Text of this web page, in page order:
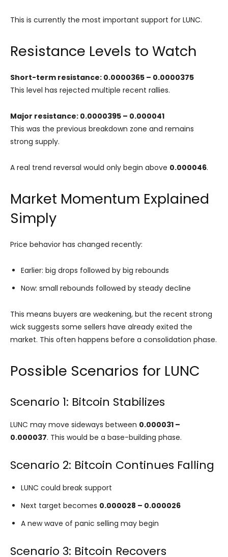
This is currently the most important support for LUNC.
Resistance Levels to Watch
Short-term resistance: 0.0000365 – 0.0000375
This level has rejected multiple recent rallies.
Major resistance: 0.0000395 – 0.000041
This was the previous breakdown zone and remains
strong supply.
A real trend reversal would only begin above 0.000046.
Market Momentum Explained
Simply
Price behavior has changed recently:
Earlier: big drops followed by big rebounds
Now: small rebounds followed by steady decline
This means buyers are weakening, but the recent strong
wick suggests some sellers have already exited the
market. This often happens before a consolidation phase.
Possible Scenarios for LUNC
Scenario 1: Bitcoin Stabilizes
LUNC may move sideways between 0.000031 –
0.000037. This would be a base-building phase.
Scenario 2: Bitcoin Continues Falling
LUNC could break support
Next target becomes 0.000028 – 0.000026
A new wave of panic selling may begin
Scenario 3: Bitcoin Recovers